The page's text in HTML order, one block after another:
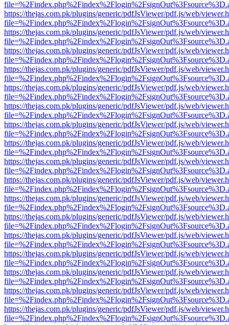
https://thejas.com.pk/plugins/generic/pdfJsViewer/pdf.js/web/
https://thejas.com.pk/plugins/generic/pdfJsViewer/pdf.js/web/
https://thejas.com.pk/plugins/generic/pdfJsViewer/pdf.js/web/
https://thejas.com.pk/plugins/generic/pdfJsViewer/pdf.js/web/
https://thejas.com.pk/plugins/generic/pdfJsViewer/pdf.js/web/
https://thejas.com.pk/plugins/generic/pdfJsViewer/pdf.js/web/
https://thejas.com.pk/plugins/generic/pdfJsViewer/pdf.js/web/
https://thejas.com.pk/plugins/generic/pdfJsViewer/pdf.js/web/
https://thejas.com.pk/plugins/generic/pdfJsViewer/pdf.js/web/
https://thejas.com.pk/plugins/generic/pdfJsViewer/pdf.js/web/
https://thejas.com.pk/plugins/generic/pdfJsViewer/pdf.js/web/
https://thejas.com.pk/plugins/generic/pdfJsViewer/pdf.js/web/
https://thejas.com.pk/plugins/generic/pdfJsViewer/pdf.js/web/
https://thejas.com.pk/plugins/generic/pdfJsViewer/pdf.js/web/
https://thejas.com.pk/plugins/generic/pdfJsViewer/pdf.js/web/
https://thejas.com.pk/plugins/generic/pdfJsViewer/pdf.js/web/
https://thejas.com.pk/plugins/generic/pdfJsViewer/pdf.js/web/